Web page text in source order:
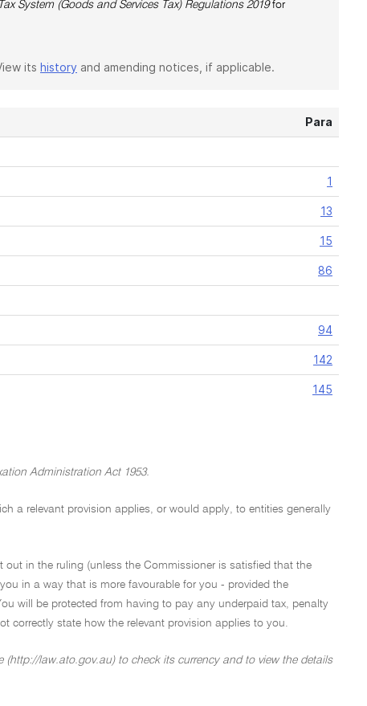
System (Goods and Services Tax) Regulations 2019for
its history and amending notices, if applicable.
Para
1
13
15
86
94
142
145
Administration Act 1953.
a relevant provision applies, or would apply, to entities generally
in the ruling (unless the Commissioner is satisfied that the
in a way that is more favourable for you - provided the
will be protected from having to pay any underpaid tax, penalty
correctly state how the relevant provision applies to you.
law.ato.gov.au) to check its currency and to view the details